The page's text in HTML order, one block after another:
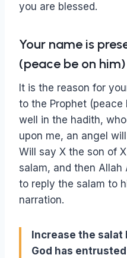
you are blessed.
Your name is
(peace be on him)
It is the reason for
to the Prophet (peace
well in the hadith,
upon me, an angel
Will say X the son of
salam, and then
to reply the salam to
narration.
Increase the
God has